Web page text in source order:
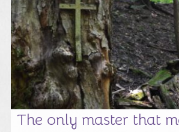
The only master that